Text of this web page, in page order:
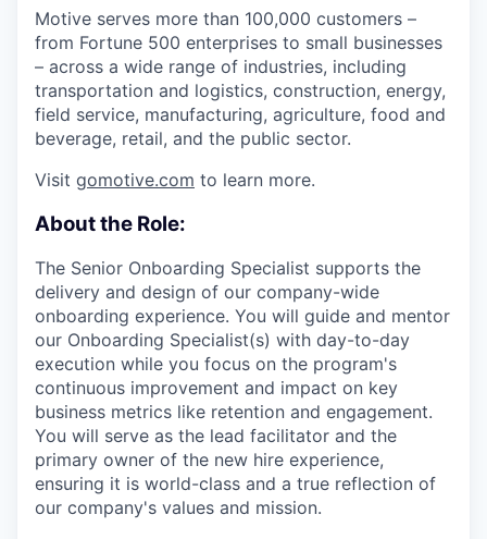
Motive serves more than 100,000 customers –
from Fortune 500 enterprises to small businesses
– across a wide range of industries, including
transportation and logistics, construction, energy,
field service, manufacturing, agriculture, food and
beverage, retail, and the public sector.
Visit gomotive.com to learn more.
About the Role:
The Senior Onboarding Specialist supports the
delivery and design of our company-wide
onboarding experience. You will guide and mentor
our Onboarding Specialist(s) with day-to-day
execution while you focus on the program's
continuous improvement and impact on key
business metrics like retention and engagement.
You will serve as the lead facilitator and the
primary owner of the new hire experience,
ensuring it is world-class and a true reflection of
our company's values and mission.